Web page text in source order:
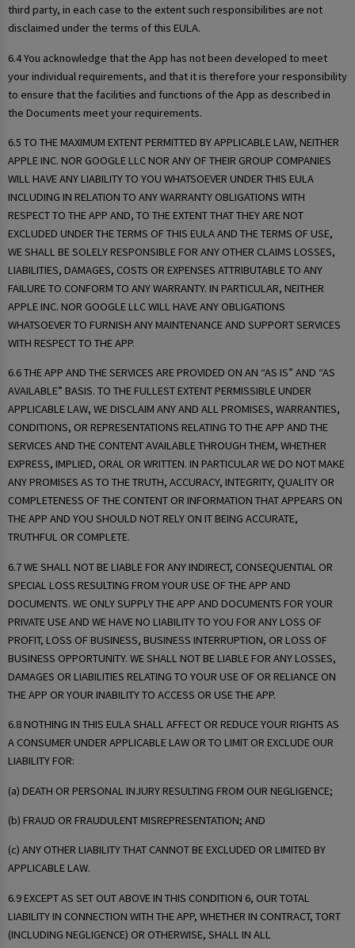
third party, in each case to the extent such responsibilities are not
disclaimed under the terms of this EULA.
6.4 You acknowledge that the App has not been developed to meet
your individual requirements, and that it is therefore your responsibility
to ensure that the facilities and functions of the App as described in
the Documents meet your requirements.
6.5 TO THE MAXIMUM EXTENT PERMITTED BY APPLICABLE LAW, NEITHER
APPLE INC. NOR GOOGLE LLC NOR ANY OF THEIR GROUP COMPANIES
WILL HAVE ANY LIABILITY TO YOU WHATSOEVER UNDER THIS EULA
INCLUDING IN RELATION TO ANY WARRANTY OBLIGATIONS WITH
RESPECT TO THE APP AND, TO THE EXTENT THAT THEY ARE NOT
EXCLUDED UNDER THE TERMS OF THIS EULA AND THE TERMS OF USE,
WE SHALL BE SOLELY RESPONSIBLE FOR ANY OTHER CLAIMS LOSSES,
LIABILITIES, DAMAGES, COSTS OR EXPENSES ATTRIBUTABLE TO ANY
FAILURE TO CONFORM TO ANY WARRANTY. IN PARTICULAR, NEITHER
APPLE INC. NOR GOOGLE LLC WILL HAVE ANY OBLIGATIONS
WHATSOEVER TO FURNISH ANY MAINTENANCE AND SUPPORT SERVICES
WITH RESPECT TO THE APP.
6.6 THE APP AND THE SERVICES ARE PROVIDED ON AN “AS IS” AND “AS
AVAILABLE” BASIS. TO THE FULLEST EXTENT PERMISSIBLE UNDER
APPLICABLE LAW, WE DISCLAIM ANY AND ALL PROMISES, WARRANTIES,
CONDITIONS, OR REPRESENTATIONS RELATING TO THE APP AND THE
SERVICES AND THE CONTENT AVAILABLE THROUGH THEM, WHETHER
EXPRESS, IMPLIED, ORAL OR WRITTEN. IN PARTICULAR WE DO NOT MAKE
ANY PROMISES AS TO THE TRUTH, ACCURACY, INTEGRITY, QUALITY OR
COMPLETENESS OF THE CONTENT OR INFORMATION THAT APPEARS ON
THE APP AND YOU SHOULD NOT RELY ON IT BEING ACCURATE,
TRUTHFUL OR COMPLETE.
6.7 WE SHALL NOT BE LIABLE FOR ANY INDIRECT, CONSEQUENTIAL OR
SPECIAL LOSS RESULTING FROM YOUR USE OF THE APP AND
DOCUMENTS. WE ONLY SUPPLY THE APP AND DOCUMENTS FOR YOUR
PRIVATE USE AND WE HAVE NO LIABILITY TO YOU FOR ANY LOSS OF
PROFIT, LOSS OF BUSINESS, BUSINESS INTERRUPTION, OR LOSS OF
BUSINESS OPPORTUNITY. WE SHALL NOT BE LIABLE FOR ANY LOSSES,
DAMAGES OR LIABILITIES RELATING TO YOUR USE OF OR RELIANCE ON
THE APP OR YOUR INABILITY TO ACCESS OR USE THE APP.
6.8 NOTHING IN THIS EULA SHALL AFFECT OR REDUCE YOUR RIGHTS AS
A CONSUMER UNDER APPLICABLE LAW OR TO LIMIT OR EXCLUDE OUR
LIABILITY FOR:
(a) DEATH OR PERSONAL INJURY RESULTING FROM OUR NEGLIGENCE;
(b) FRAUD OR FRAUDULENT MISREPRESENTATION; AND
(c) ANY OTHER LIABILITY THAT CANNOT BE EXCLUDED OR LIMITED BY
APPLICABLE LAW.
6.9 EXCEPT AS SET OUT ABOVE IN THIS CONDITION 6, OUR TOTAL
LIABILITY IN CONNECTION WITH THE APP, WHETHER IN CONTRACT, TORT
(INCLUDING NEGLIGENCE) OR OTHERWISE, SHALL IN ALL